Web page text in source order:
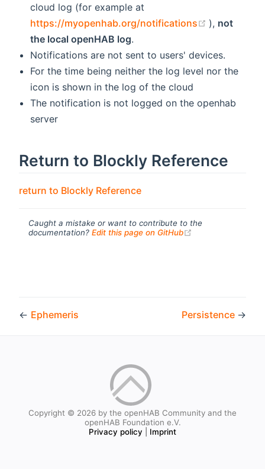
cloud log (for example at
https://myopenhab.org/notifications
(opens
), not
the local openHAB log.
Notifications are not sent to users' devices.
For the time being neither the log level nor the
icon is shown in the log of the cloud
The notification is not logged on the openhab
server
Return to Blockly Reference
return to Blockly Reference
Caught a mistake or want to contribute to the
documentation? Edit this page on GitHub
← Ephemeris Persistence →
Copyright © 2026 by the openHAB Community and the
openHAB Foundation e.V.
Privacy policy
Imprint